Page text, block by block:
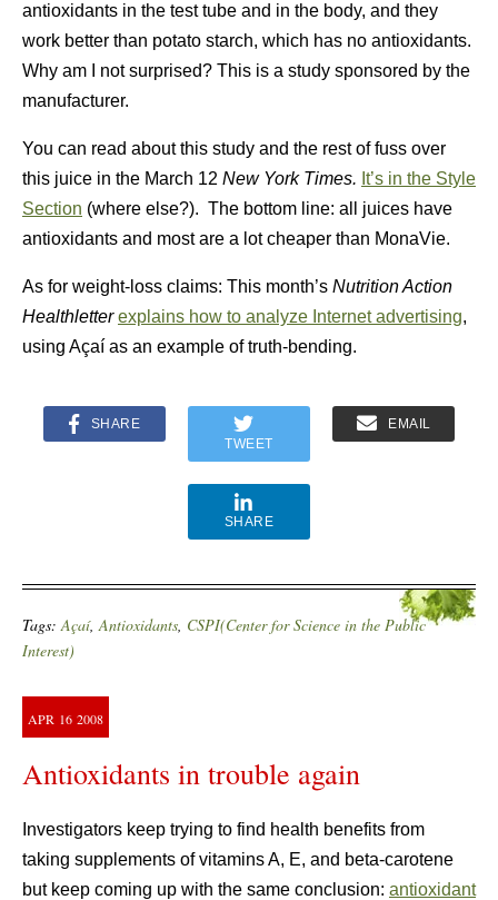
antioxidants in the test tube and in the body, and they
work better than potato starch, which has no antioxidants.
Why am I not surprised? This is a study sponsored by the
manufacturer.
You can read about this study and the rest of fuss over
this juice in the March 12 New York Times. It’s in the Style
Section (where else?). The bottom line: all juices have
antioxidants and most are a lot cheaper than MonaVie.
As for weight-loss claims: This month’s Nutrition Action
Healthletter explains how to analyze Internet advertising,
using Açaí as an example of truth-bending.
SHARE
TWEET
EMAIL
SHARE
Tags:Açaí,Antioxidants, CSPI(Center for Science in the Public
Interest)
APR 16 2008
Antioxidants in trouble again
Investigators keep trying to find health benefits from
taking supplements of vitamins A, E, and beta-carotene
but keep coming up with the same conclusion: antioxidant